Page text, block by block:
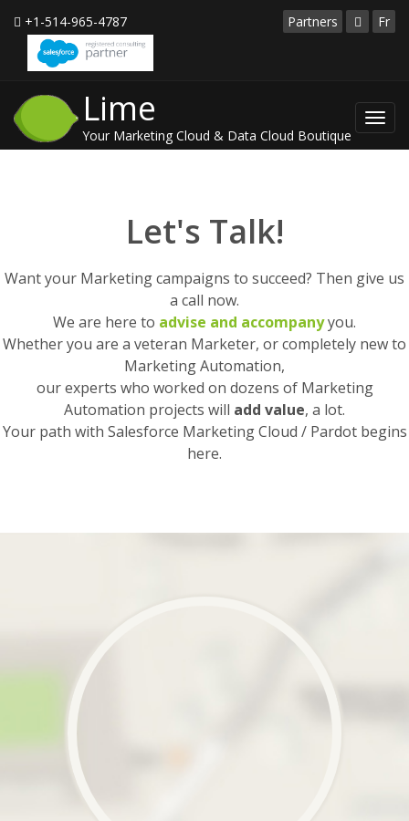
+1-514-965-4787 Partners Fr
Lime
Your Marketing Cloud & Data Cloud Boutique
Let's Talk!
Want your Marketing campaigns to succeed? Then give us
a call now.
We are here to advise and accompanyyou.
Whether you are a veteran Marketer, or completely new to
Marketing Automation,
our experts who worked on dozens of Marketing
Automation projects will add value, a lot.
Your path with Salesforce Marketing Cloud / Pardot begins
here.